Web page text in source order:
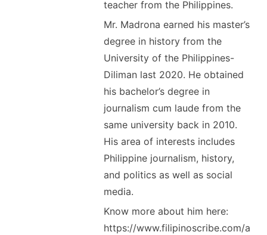
teacher from the Philippines.
Mr. Madrona earned his master’s
degree in history from the
University of the Philippines-
Diliman last 2020. He obtained
his bachelor’s degree in
journalism cum laude from the
same university back in 2010.
His area of interests includes
Philippine journalism, history,
and politics as well as social
media.
Know more about him here:
https://www.filipinoscribe.com/a